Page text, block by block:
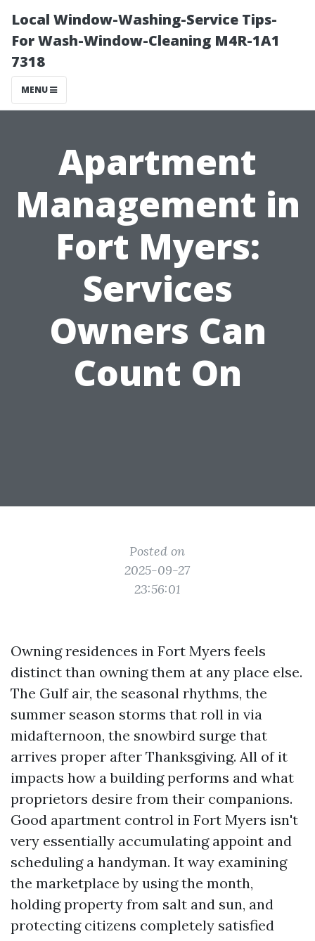
Local Window-Washing-Service Tips-
For Wash-Window-Cleaning M4R-1A1
7318
MENU
Apartment
Management in
Fort Myers:
Services
Owners Can
Count On
Posted on
2025-09-27
23:56:01
Owning residences in Fort Myers feels
distinct than owning them at any place else.
The Gulf air, the seasonal rhythms, the
summer season storms that roll in via
midafternoon, the snowbird surge that
arrives proper after Thanksgiving. All of it
impacts how a building performs and what
proprietors desire from their companions.
Good apartment control in Fort Myers isn't
very essentially accumulating appoint and
scheduling a handyman. It way examining
the marketplace by using the month,
holding property from salt and sun, and
protecting citizens completely satisfied